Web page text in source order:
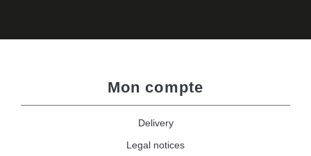
Mon compte
Delivery
Legal notices